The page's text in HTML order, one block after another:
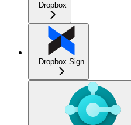
Dropbox
Dropbox Sign